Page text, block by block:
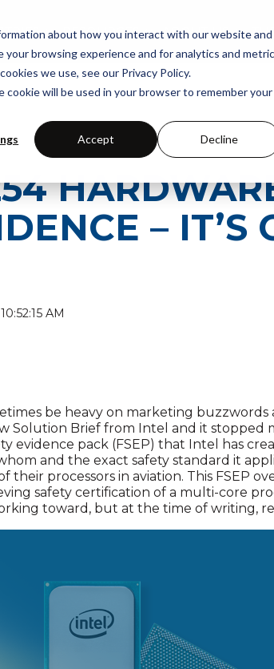
about how you interact with our website and
browsing experience and for analytics and
we use, see our Privacy Policy.
will be used in your browser to remember your
Accept Decline
RESOURCES ABOUT US
– IT’S
AM
be heavy on marketing
Solution Brief from Intel and it stopped
evidence pack (FSEP) that Intel has
and the exact safety standard it
processors in aviation. This FSEP
safety certification of a multi-core
toward, but at the time of writing,